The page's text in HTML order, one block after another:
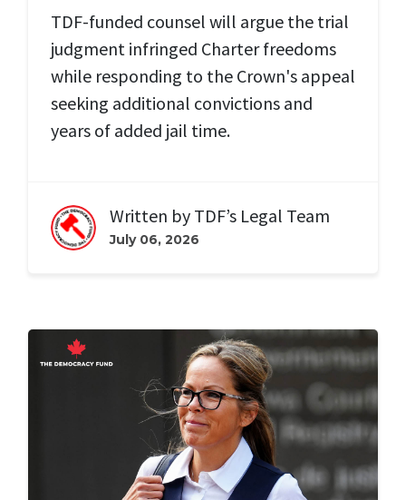
TDF-funded counsel will argue the trial
judgment infringed Charter freedoms
while responding to the Crown's appeal
seeking additional convictions and
years of added jail time.
Written by TDF’s Legal Team
July 06, 2026